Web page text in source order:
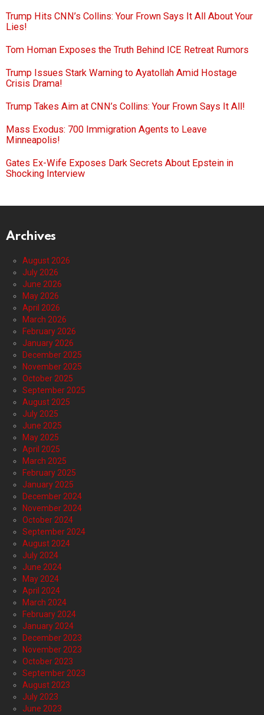
Trump Hits CNN’s Collins: Your Frown Says It All About Your
Lies!
Tom Homan Exposes the Truth Behind ICE Retreat Rumors
Trump Issues Stark Warning to Ayatollah Amid Hostage
Crisis Drama!
Trump Takes Aim at CNN’s Collins: Your Frown Says It All!
Mass Exodus: 700 Immigration Agents to Leave
Minneapolis!
Gates Ex-Wife Exposes Dark Secrets About Epstein in
Shocking Interview
Archives
August 2026
July 2026
June 2026
May 2026
April 2026
March 2026
February 2026
January 2026
December 2025
November 2025
October 2025
September 2025
August 2025
July 2025
June 2025
May 2025
April 2025
March 2025
February 2025
January 2025
December 2024
November 2024
October 2024
September 2024
August 2024
July 2024
June 2024
May 2024
April 2024
March 2024
February 2024
January 2024
December 2023
November 2023
October 2023
September 2023
August 2023
July 2023
June 2023